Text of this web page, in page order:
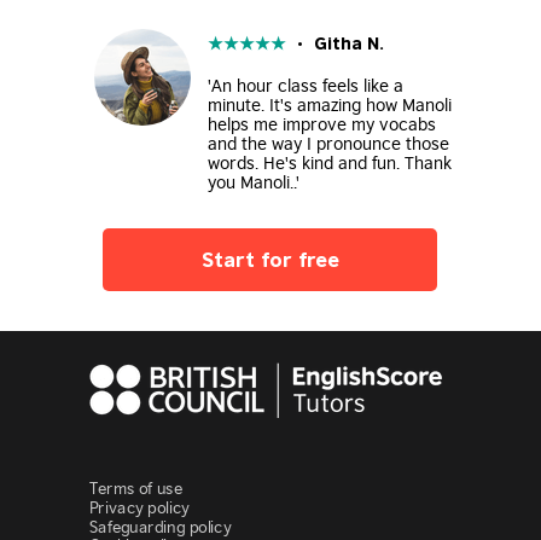
Terms of use
Privacy policy
Safeguarding policy
Start for free
★★★★★ • Githa N.
'An hour class feels like a
minute. It's amazing how Manoli
helps me improve my vocabs
and the way I pronounce those
words. He's kind and fun. Thank
you Manoli..'